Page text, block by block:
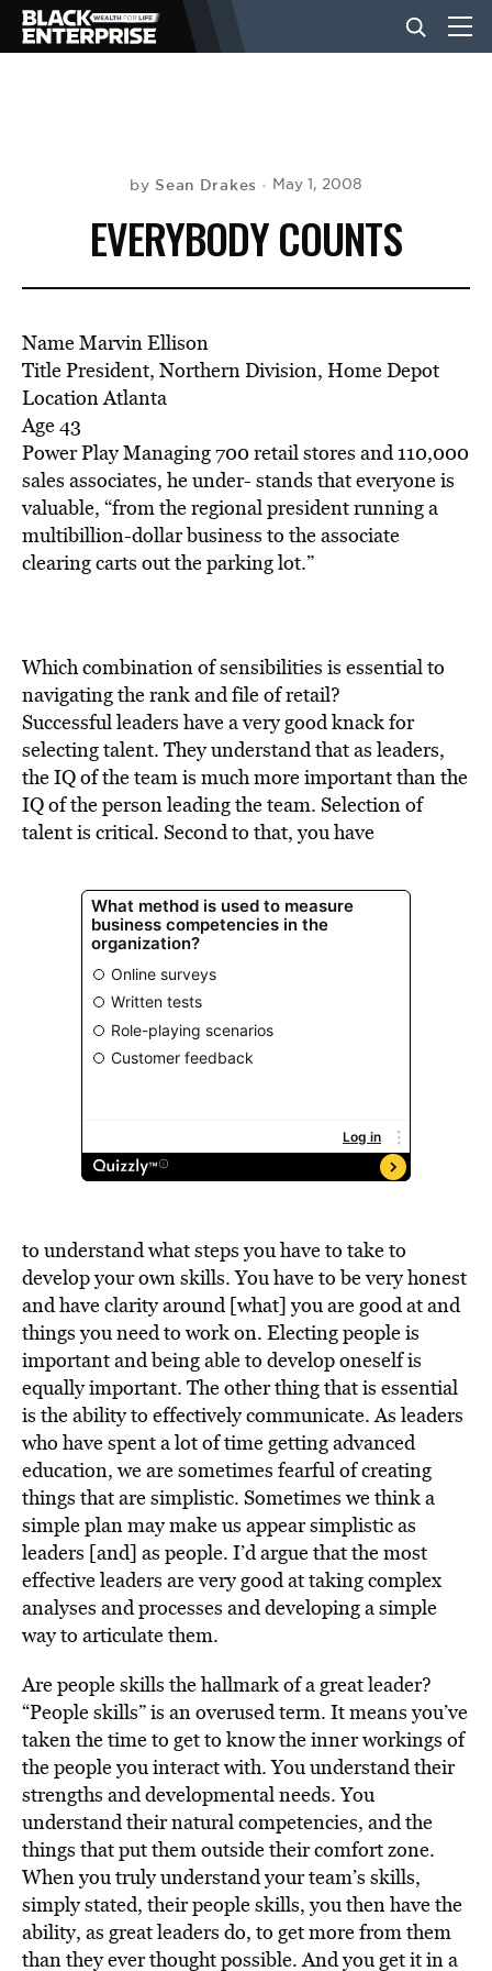
NEWS
LIFESTYLE
EVENTS
VIDEOS
BE EXTRAS
by Sean Drakes May 1, 2008
EVERYBODY COUNTS
Name Marvin Ellison
Title President, Northern Division, Home Depot
Location Atlanta
Age 43
Power Play Managing 700 retail stores and 110,000
sales associates, he under- stands that everyone is
valuable, “from the regional president running a
multibillion-dollar business to the associate
clearing carts out the parking lot.”
Which combination of sensibilities is essential to
navigating the rank and file of retail?
Successful leaders have a very good knack for
selecting talent. They understand that as leaders,
the IQ of the team is much more important than the
IQ of the person leading the team. Selection of
talent is critical. Second to that, you have
to understand what steps you have to take to
develop your own skills. You have to be very honest
and have clarity around [what] you are good at and
things you need to work on. Electing people is
important and being able to develop oneself is
equally important. The other thing that is essential
is the ability to effectively communicate. As leaders
who have spent a lot of time getting advanced
education, we are sometimes fearful of creating
things that are simplistic. Sometimes we think a
simple plan may make us appear simplistic as
leaders [and] as people. I’d argue that the most
effective leaders are very good at taking complex
analyses and processes and developing a simple
way to articulate them.
Are people skills the hallmark of a great leader?
“People skills” is an overused term. It means you’ve
taken the time to get to know the inner workings of
the people you interact with. You understand their
strengths and developmental needs. You
understand their natural competencies, and the
things that put them outside their comfort zone.
When you truly understand your team’s skills,
simply stated, their people skills, you then have the
ability, as great leaders do, to get more from them
than they ever thought possible. And you get it in a